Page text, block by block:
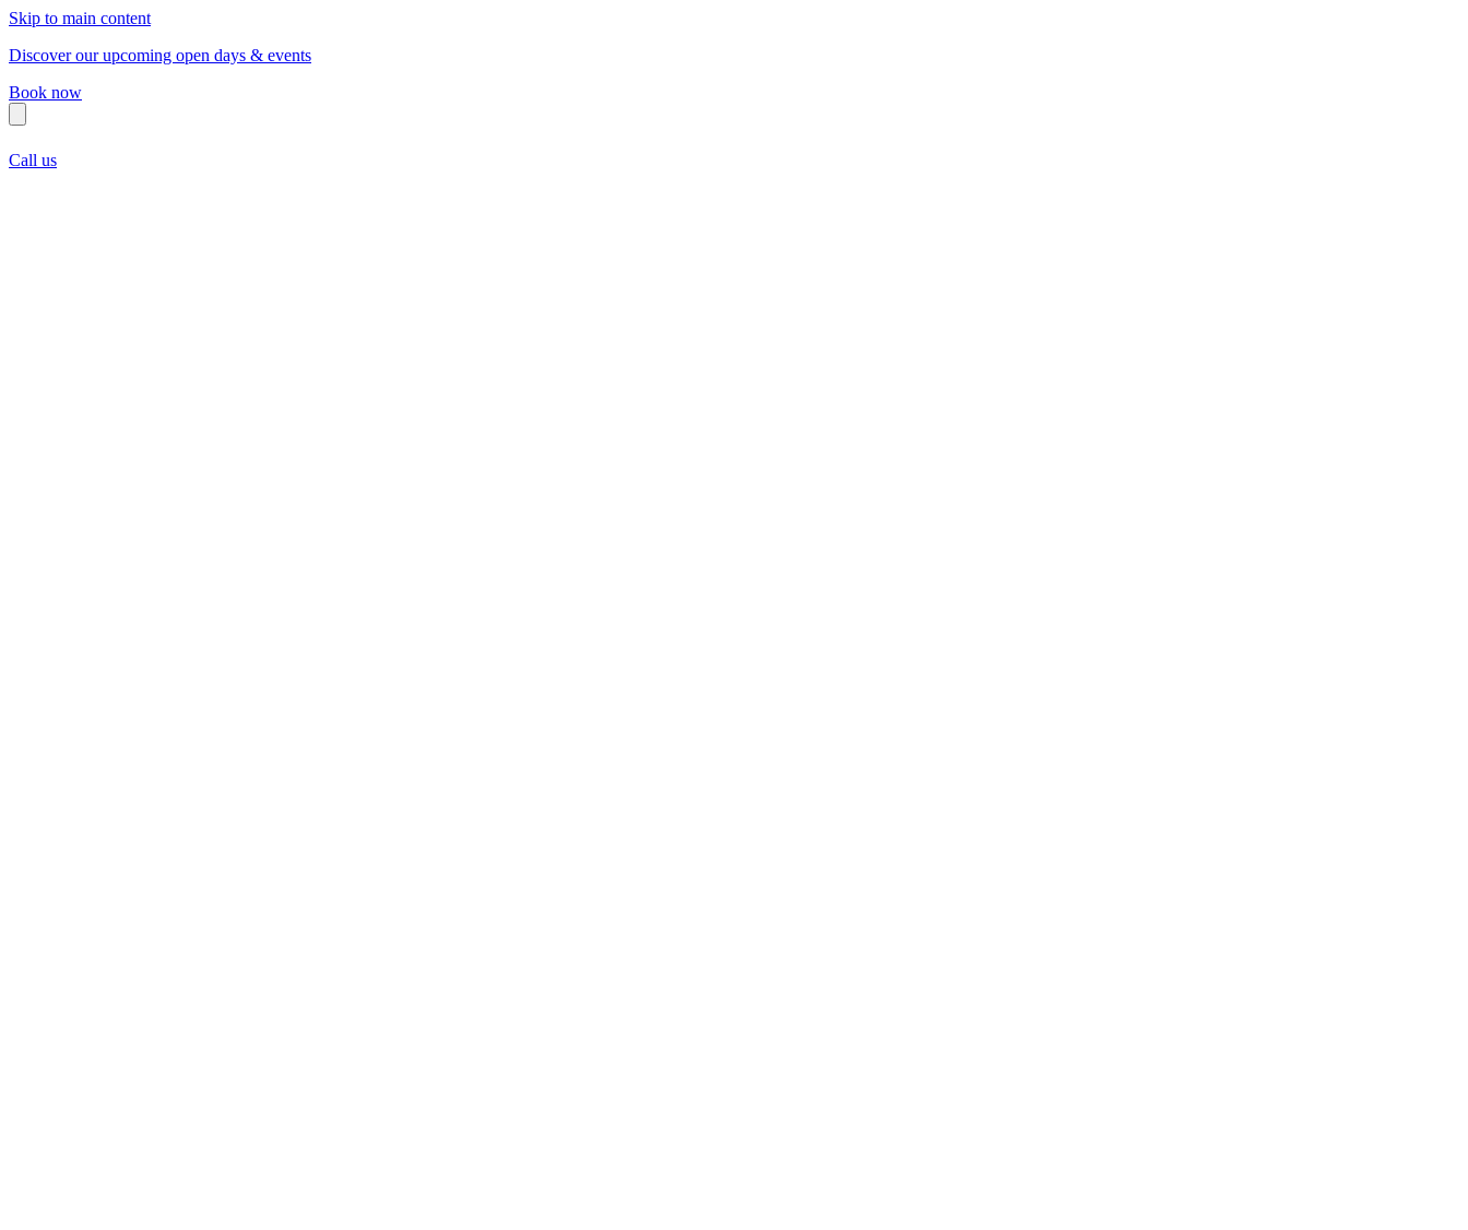
Skip to main content
Discover our upcoming open days & events
Book now
Call us